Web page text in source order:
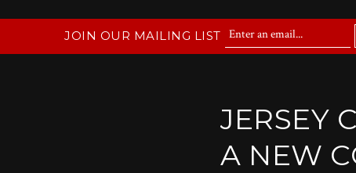
JOIN OUR MAILING LIST
JERSEY
A NEW